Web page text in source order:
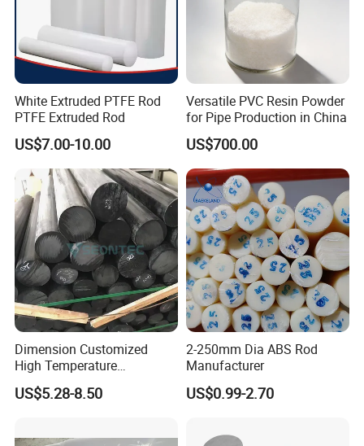
White Extruded PTFE Rod
PTFE Extruded Rod
US$7.00-10.00
Versatile PVC Resin Powder
for Pipe Production in China
US$700.00
Dimension Customized
High Temperature
Resistance Black Carbon
Filled PTFE Rod
US$5.28-8.50
2-250mm Dia ABS Rod
Manufacturer
US$0.99-2.70